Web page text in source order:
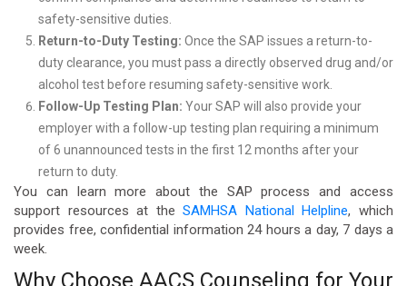
safety-sensitive duties.
Return-to-Duty Testing: Once the SAP issues a return-to-
duty clearance, you must pass a directly observed drug and/or
alcohol test before resuming safety-sensitive work.
Follow-Up Testing Plan: Your SAP will also provide your
employer with a follow-up testing plan requiring a minimum
of 6 unannounced tests in the first 12 months after your
return to duty.
You can learn more about the SAP process and access
support resources at theSAMHSA National Helpline, which
provides free, confidential information 24 hours a day, 7 days a
week.
Why Choose AACS Counseling for Your